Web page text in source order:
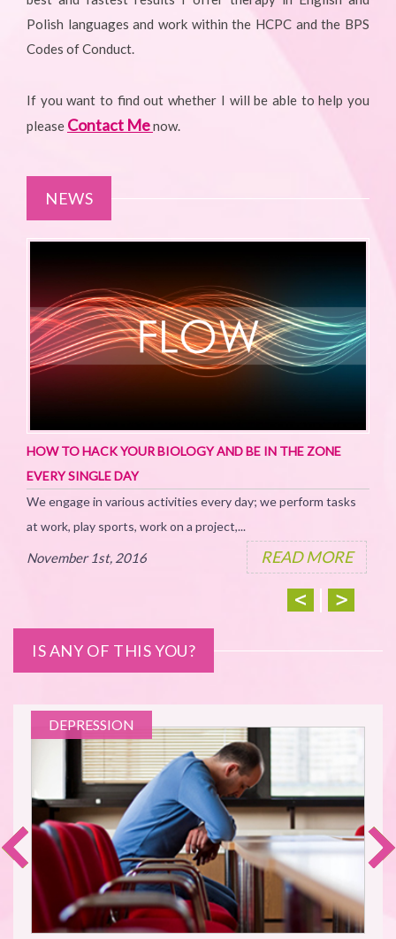
Polish languages and work within the HCPC and the BPS
Codes of Conduct.
If you want to find out whether I will be able to help you
please Contact Menow.
NEWS
HOW TO HACK YOUR BIOLOGY AND BE IN THE ZONE
EVERY SINGLE DAY
We engage in various activities every day; we perform tasks
at work, play sports, work on a project,...
November 1st, 2016 READ MORE
IS ANY OF THIS YOU?
DEPRESSION